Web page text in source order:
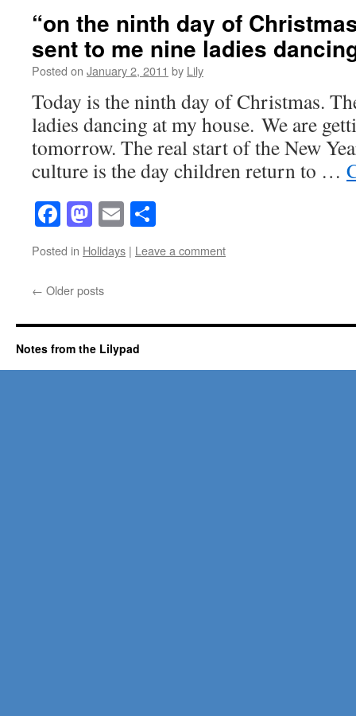
“on the ninth day of
sent to me nine ladies
Posted on January 2, 2011 by Lily
Today is the ninth day of Christmas.
ladies dancing at my house. We are
tomorrow. The real start of the New
culture is the day children return to …
Facebook
Mastodon
Email
Posted in Holidays | Leave a comment
← Older posts
Notes from the Lilypad